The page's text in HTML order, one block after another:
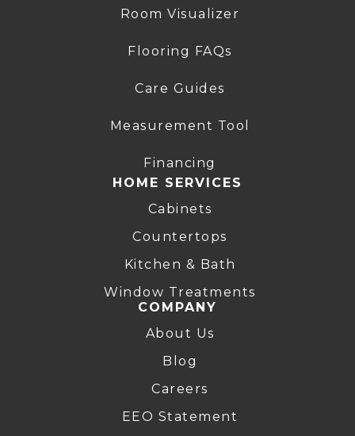
Room Visualizer
Flooring FAQs
Care Guides
Measurement Tool
Financing
HOME SERVICES
Cabinets
Countertops
Kitchen & Bath
Window Treatments
COMPANY
About Us
Blog
Careers
EEO Statement